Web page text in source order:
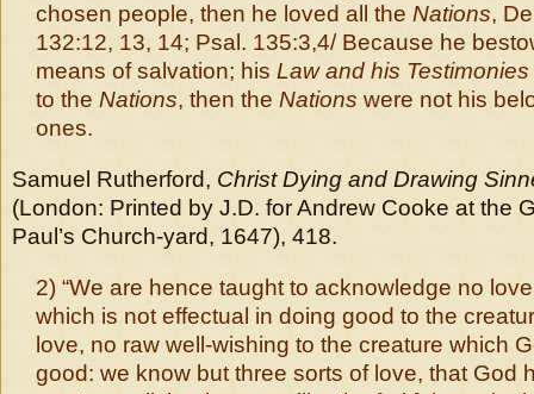
chosen people, then he loved all the Nations,
132:12, 13, 14; Psal. 135:3,4/ Because he
means of salvation; his Law and his Testimonies
to the Nations, then the Nations were not his
ones.
Samuel Rutherford, Christ Dying and Drawing
(London: Printed by J.D. for Andrew Cooke at the
Paul’s Church-yard, 1647), 418.
2) “We are hence taught to acknowledge no
which is not effectual in doing good to the
love, no raw well-wishing to the creature which
good: we know but three sorts of love, that God